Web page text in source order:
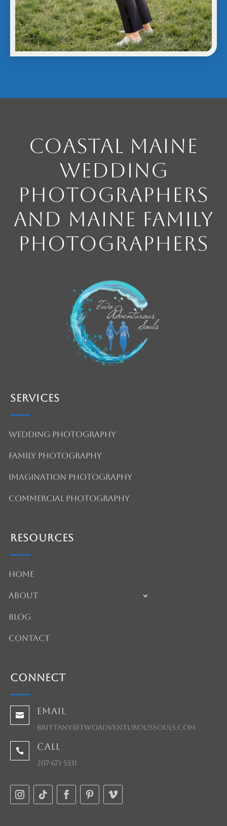
Coastal Maine
Wedding
Photographers
and Maine Family
Photographers
Services
Wedding Photography
Family Photography
Imagination Photography
Commercial Photography
Resources
Home
About
Blog
Contact
Connect
 Email
brittany@twoadventuroussouls.com
 Call
207-671-5331